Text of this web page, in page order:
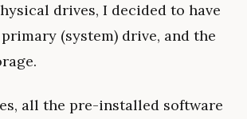
drives, I decided to have
(system) drive, and the
all the pre-installed software